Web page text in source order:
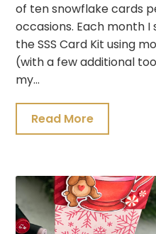
of ten snowflake cards
occasions. Each month I
the SSS Card Kit using
(with a few additional
my…
Read More